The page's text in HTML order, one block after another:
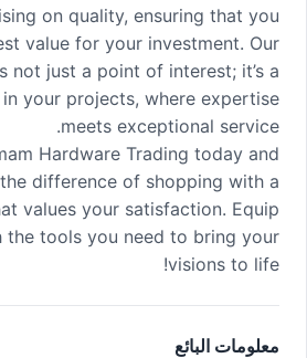
on quality, ensuring that you
value for your investment. Our
not just a point of interest; it’s a
in your projects, where expertise
meets exceptional service.
Hardware Trading today and
the difference of shopping with a
values your satisfaction. Equip
the tools you need to bring your
visions to life!
معلومات البائع